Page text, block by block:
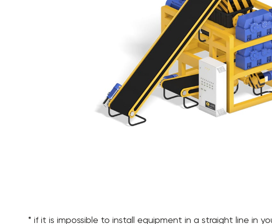
* if it is impossible to install equipment in a straight line in